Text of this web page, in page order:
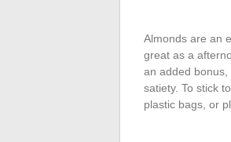
Almonds are an
great as a
an added
satiety. To stick
plastic bags, or